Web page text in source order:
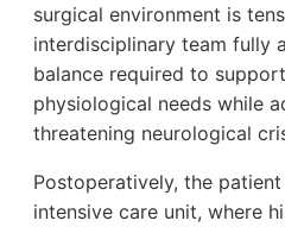
surgical environment is
interdisciplinary team fully
balance required to
physiological needs while
threatening neurological
Postoperatively, the
intensive care unit, where